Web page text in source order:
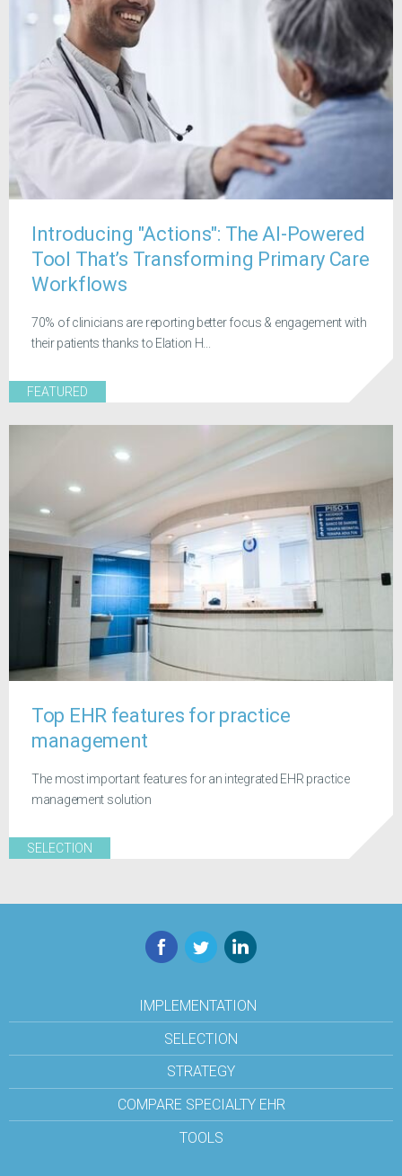
Introducing "Actions": The AI-Powered
Tool That’s Transforming Primary Care
Workflows
70% of clinicians are reporting better focus & engagement with
their patients thanks to Elation H...
FEATURED
Top EHR features for practice
management
The most important features for an integrated EHR practice
management solution
SELECTION
Facebook
TwitterLinkedIn
IMPLEMENTATION
SELECTION
STRATEGY
COMPARE SPECIALTY EHR
TOOLS